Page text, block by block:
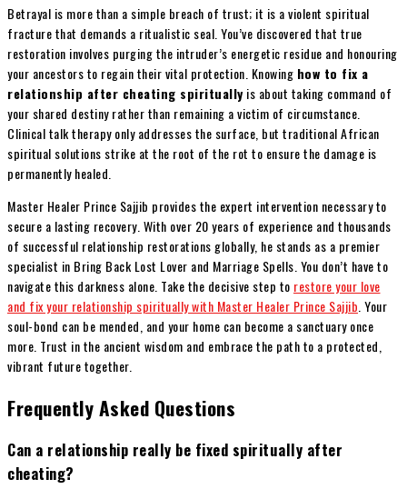
Betrayal is more than a simple breach of trust; it is a violent spiritual
fracture that demands a ritualistic seal. You’ve discovered that true
restoration involves purging the intruder’s energetic residue and honouring
your ancestors to regain their vital protection. Knowing how to fix a
relationship after cheating spiritually is about taking command of
your shared destiny rather than remaining a victim of circumstance.
Clinical talk therapy only addresses the surface, but traditional African
spiritual solutions strike at the root of the rot to ensure the damage is
permanently healed.
Master Healer Prince Sajjib provides the expert intervention necessary to
secure a lasting recovery. With over 20 years of experience and thousands
of successful relationship restorations globally, he stands as a premier
specialist in Bring Back Lost Lover and Marriage Spells. You don’t have to
navigate this darkness alone. Take the decisive step to restore your love
and fix your relationship spiritually with Master Healer Prince Sajjib. Your
soul-bond can be mended, and your home can become a sanctuary once
more. Trust in the ancient wisdom and embrace the path to a protected,
vibrant future together.
Frequently Asked Questions
Can a relationship really be fixed spiritually after
cheating?